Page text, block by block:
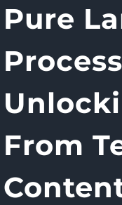
Pure
From